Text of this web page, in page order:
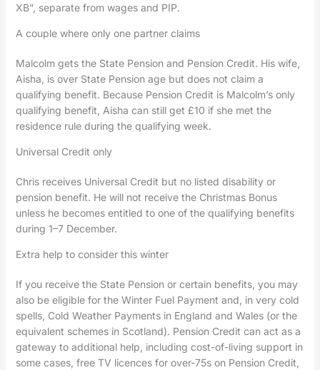
XB”, separate from wages and PIP.
A couple where only one partner claims
Malcolm gets the State Pension and Pension Credit. His wife,
Aisha, is over State Pension age but does not claim a
qualifying benefit. Because Pension Credit is Malcolm’s only
qualifying benefit, Aisha can still get £10 if she met the
residence rule during the qualifying week.
Universal Credit only
Chris receives Universal Credit but no listed disability or
pension benefit. He will not receive the Christmas Bonus
unless he becomes entitled to one of the qualifying benefits
during 1–7 December.
Extra help to consider this winter
If you receive the State Pension or certain benefits, you may
also be eligible for the Winter Fuel Payment and, in very cold
spells, Cold Weather Payments in England and Wales (or the
equivalent schemes in Scotland). Pension Credit can act as a
gateway to additional help, including cost-of-living support in
some cases, free TV licences for over-75s on Pension Credit,